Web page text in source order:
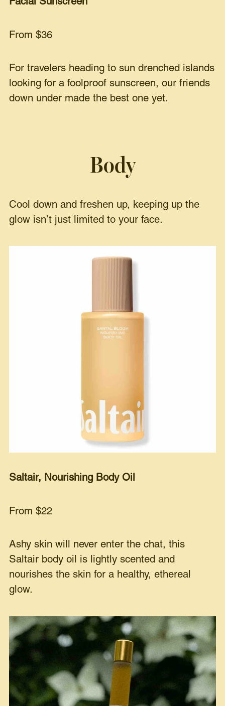
From $36
For travelers heading to sun drenched islands
looking for a foolproof sunscreen, our friends
down under made the best one yet.
Body
Cool down and freshen up, keeping up the
glow isn’t just limited to your face.
Saltair, Nourishing Body Oil
From $22
Ashy skin will never enter the chat, this
Saltair body oil is lightly scented and
nourishes the skin for a healthy, ethereal
glow.